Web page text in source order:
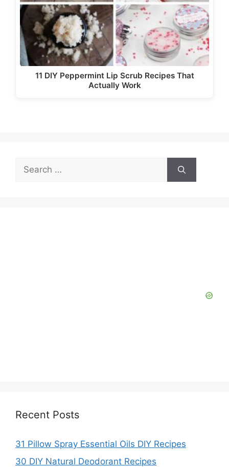
11 DIY Peppermint Lip Scrub Recipes That
Actually Work
Search
for:
Recent Posts
31 Pillow Spray Essential Oils DIY Recipes
30 DIY Natural Deodorant Recipes